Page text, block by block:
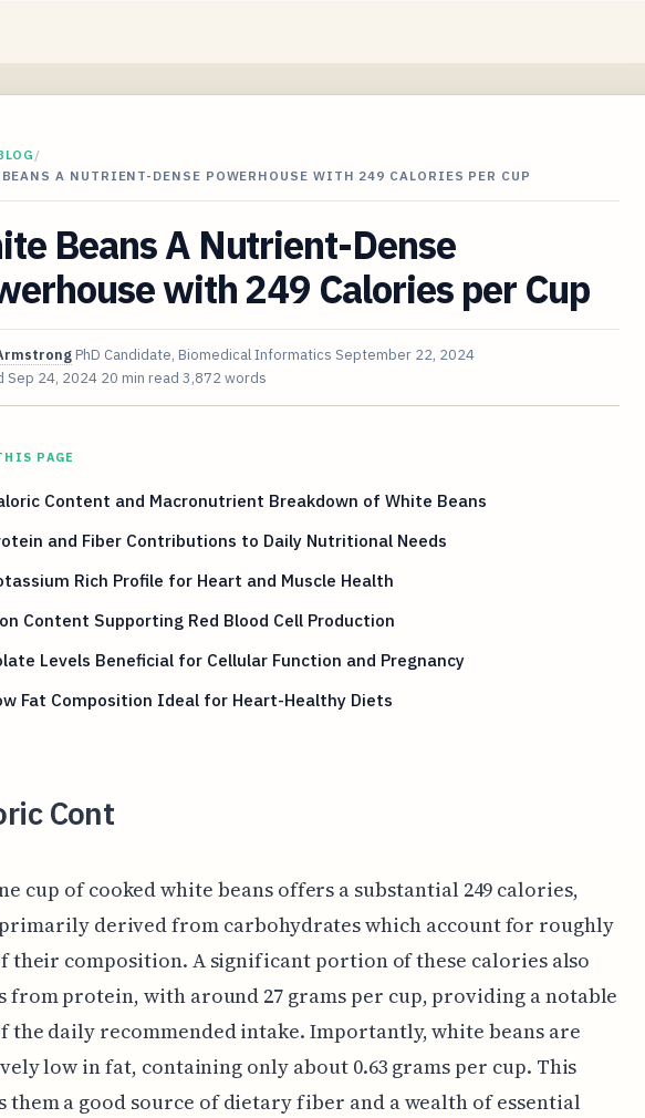
/
A NUTRIENT-DENSE POWERHOUSE WITH 249 CALORIES PER CUP
Beans A Nutrient-Dense
with 249 Calories per Cup
PhD Candidate, Biomedical Informatics September 22, 2024
Sep 24, 2024 20 min read 3,872 words
PAGE
Content and Macronutrient Breakdown of White Beans
and Fiber Contributions to Daily Nutritional Needs
Rich Profile for Heart and Muscle Health
Content Supporting Red Blood Cell Production
Levels Beneficial for Cellular Function and Pregnancy
Fat Composition Ideal for Heart-Healthy Diets
Cont
cup of cooked white beans offers a substantial 249 calories,
primarily derived from carbohydrates which account for roughly
their composition. A significant portion of these calories also
from protein, with around 27 grams per cup, providing a notable
the daily recommended intake. Importantly, white beans are
low in fat, containing only about 0.63 grams per cup. This
them a good source of dietary fiber and a wealth of essential